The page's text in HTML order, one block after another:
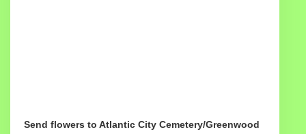
Send flowers to Atlantic City Cemetery/Greenwood